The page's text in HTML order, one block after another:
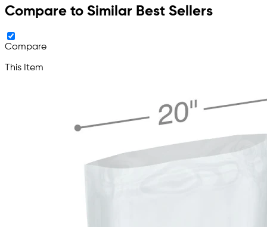
Compare to Similar Best Sellers
Compare
This Item